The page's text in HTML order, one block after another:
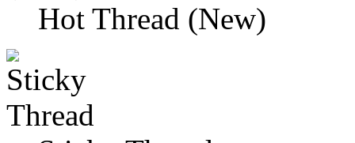
Hot Thread (New)